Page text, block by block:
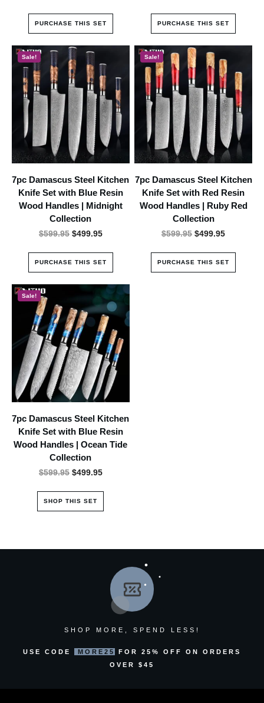
was:
$899.95.
is:
$599.95.
PURCHASE THIS SET
was:
$849.95.
is:
$599.95.
PURCHASE THIS SET
Sale!
7pc Damascus Steel Kitchen
Knife Set with Blue Resin
Wood Handles | Midnight
Collection
$599.95 Original
was:
$599.95.
$499.95Current
is:
$499.95.
PURCHASE THIS SET
Sale!
7pc Damascus Steel Kitchen
Knife Set with Red Resin
Wood Handles | Ruby Red
Collection
$599.95 Original
was:
$599.95.
$499.95Current
is:
$499.95.
PURCHASE THIS SET
Sale!
7pc Damascus Steel Kitchen
Knife Set with Blue Resin
Wood Handles | Ocean Tide
Collection
$599.95 Original
was:
$599.95.
$499.95Current
is:
SHOP THIS SET
SHOP MORE, SPEND LESS!
USE CODE MORE25
FOR 25% OFF ON ORDERS
OVER $45